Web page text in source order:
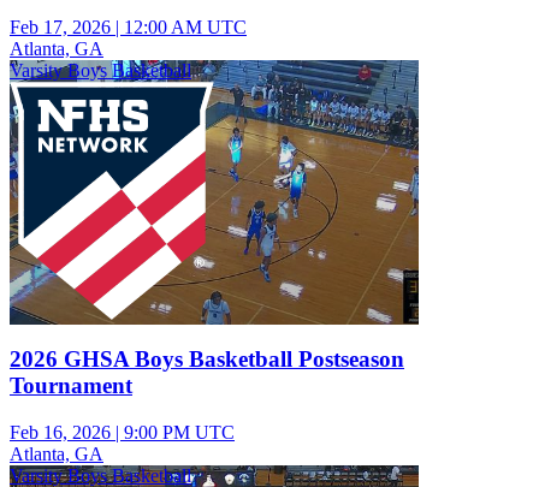
Feb 17, 2026 | 12:00 AM UTC
Atlanta, GA
Varsity Boys Basketball
2026 GHSA Boys Basketball Postseason
Tournament
Feb 16, 2026 | 9:00 PM UTC
Atlanta, GA
Varsity Boys Basketball